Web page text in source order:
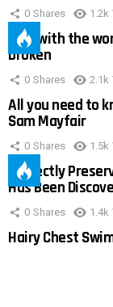
0 Shares 1.2k
Man with the
broken
0 Shares 2.1k
All you need to
Sam Mayfair
0 Shares 1.5k
Perfectly
Has Been
0 Shares 1.4k
Hairy Chest